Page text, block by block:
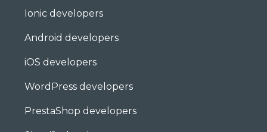
Ionic developers
Android developers
iOS developers
WordPress developers
PrestaShop developers